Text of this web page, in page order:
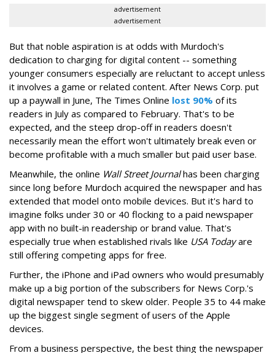
advertisement
advertisement
But that noble aspiration is at odds with Murdoch's
dedication to charging for digital content -- something
younger consumers especially are reluctant to accept unless
it involves a game or related content. After News Corp. put
up a paywall in June, The Times Online lost 90% of its
readers in July as compared to February. That's to be
expected, and the steep drop-off in readers doesn't
necessarily mean the effort won't ultimately break even or
become profitable with a much smaller but paid user base.
Meanwhile, the online Wall Street Journalhas been charging
since long before Murdoch acquired the newspaper and has
extended that model onto mobile devices. But it's hard to
imagine folks under 30 or 40 flocking to a paid newspaper
app with no built-in readership or brand value. That's
especially true when established rivals like USA Todayare
still offering competing apps for free.
Further, the iPhone and iPad owners who would presumably
make up a big portion of the subscribers for News Corp.'s
digital newspaper tend to skew older. People 35 to 44 make
up the biggest single segment of users of the Apple
devices.
From a business perspective, the best thing the newspaper